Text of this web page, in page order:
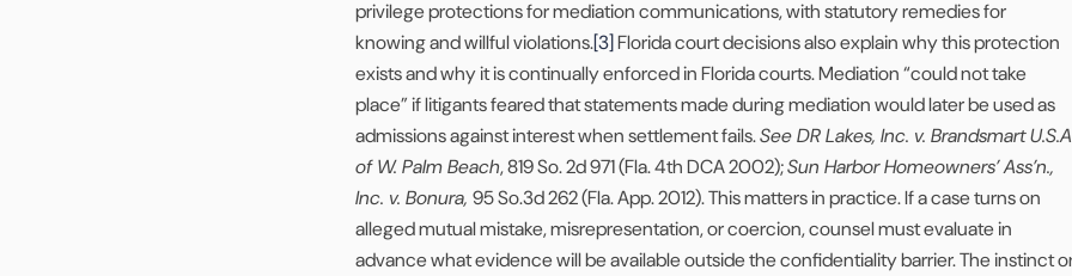
privilege protections for mediation communications, with statutory remedies for
knowing and willful violations.[3]Florida court decisions also explain why this protection
exists and why it is continually enforced in Florida courts. Mediation “could not take
place” if litigants feared that statements made during mediation would later be used as
admissions against interest when settlement fails.See DR Lakes, Inc. v. Brandsmart
of W. Palm Beach, 819 So. 2d 971 (Fla. 4th DCA 2002);Sun Harbor Homeowners’ Ass’n.,
Inc. v. Bonura, 95 So.3d 262 (Fla. App. 2012). This matters in practice. If a case turns on
alleged mutual mistake, misrepresentation, or coercion, counsel must evaluate in
advance what evidence will be available outside the confidentiality barrier. The instinct